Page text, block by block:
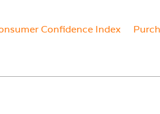
Confidence Index